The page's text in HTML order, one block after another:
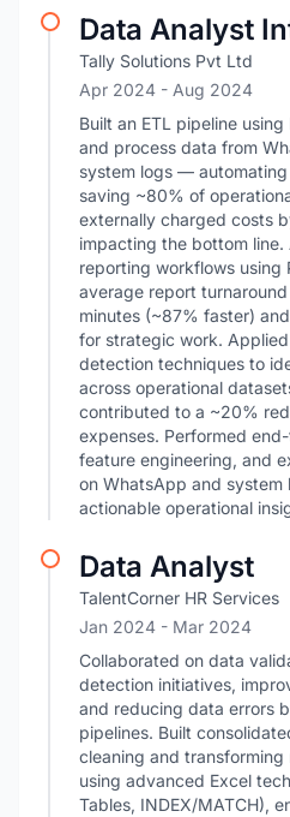
Data Analyst
Tally Solutions Pvt Ltd
Apr 2024 - Aug 2024
Built an ETL pipeline
and process data from
system logs —
saving ~80% of
externally charged costs
impacting the bottom line.
reporting workflows using
average report
minutes (~87% faster)
for strategic work.
detection techniques to
across operational
contributed to a ~20%
expenses. Performed
feature engineering, and
on WhatsApp and
actionable operational
Data Analyst
TalentCorner HR Services
Jan 2024 - Mar 2024
Collaborated on data
detection initiatives,
and reducing data errors
pipelines. Built
cleaning and transforming
using advanced Excel
Tables, INDEX/MATCH),